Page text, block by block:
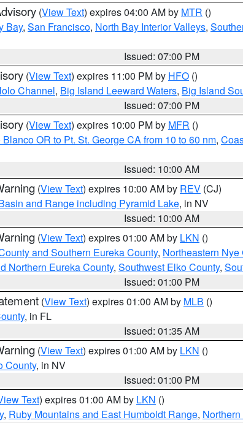
(View Text) expires 04:00 AM by MTR ()
Bay, San Francisco, North Bay Interior Valleys,
Issued: 07:00 PM
(View Text) expires 11:00 PM by HFO ()
Channel, Big Island Leeward Waters, Big Island
Issued: 07:00 PM
(View Text) expires 10:00 PM by MFR ()
OR to Pt. St. George CA from 10 to 60 nm,
Issued: 10:00 AM
(View Text) expires 10:00 AM by REV (CJ)
and Range including Pyramid Lake, in NV
Issued: 10:00 AM
(View Text) expires 01:00 AM by LKN ()
and Southern Eureka County, Northeastern Nye
Northern Eureka County, Southwest Elko County,
Issued: 01:00 PM
(View Text) expires 01:00 AM by MLB ()
, in FL
Issued: 01:35 AM
(View Text) expires 01:00 AM by LKN ()
County, in NV
Issued: 01:00 PM
Text) expires 01:00 AM by LKN ()
, Ruby Mountains and East Humboldt Range,